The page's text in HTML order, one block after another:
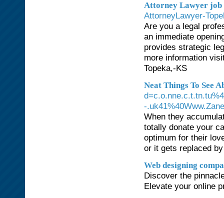
Attorney Lawyer job
AttorneyLawyer-
Are you a legal
an immediate
provides strategic
more information
Topeka,-KS
Neat Things To See
-
When they
totally donate your
optimum for their
or it gets replaced
Web designing
Discover the
Elevate your online